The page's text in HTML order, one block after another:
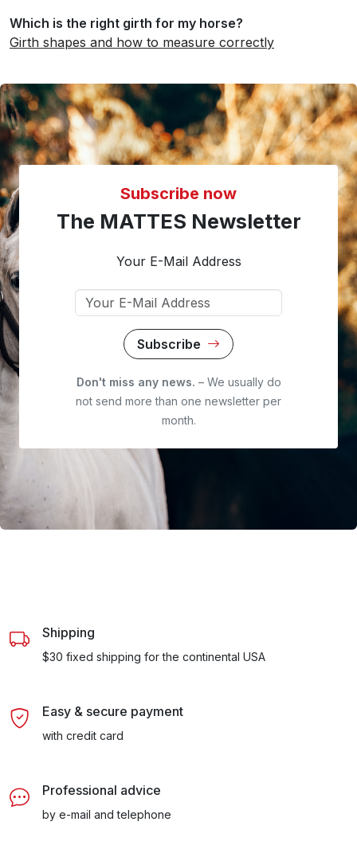
Which is the right girth for my horse?
Girth shapes and how to measure correctly
Subscribe now
The MATTES Newsletter
Your E-Mail Address
Subscribe
Don't miss any news. – We usually do
not send more than one newsletter per
month.
Shipping
$30 fixed shipping for the continental USA
Easy & secure payment
with credit card
Professional advice
by e-mail and telephone